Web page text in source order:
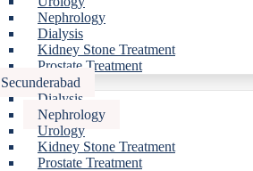
Nephrology
Dialysis
Kidney Stone Treatment
Prostate Treatment
Secunderabad
Dialysis
Nephrology
Urology
Kidney Stone Treatment
Prostate Treatment